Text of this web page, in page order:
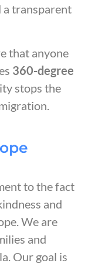
a transparent
that anyone
360-degree
stops the
to the fact
and
We are
and
Our goal is